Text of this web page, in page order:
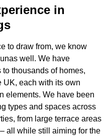
in
to draw from, we know
well. We have
thousands of homes,
UK, each with its own
elements. We have been
types and spaces across
from large terrace areas
all while still aiming for the